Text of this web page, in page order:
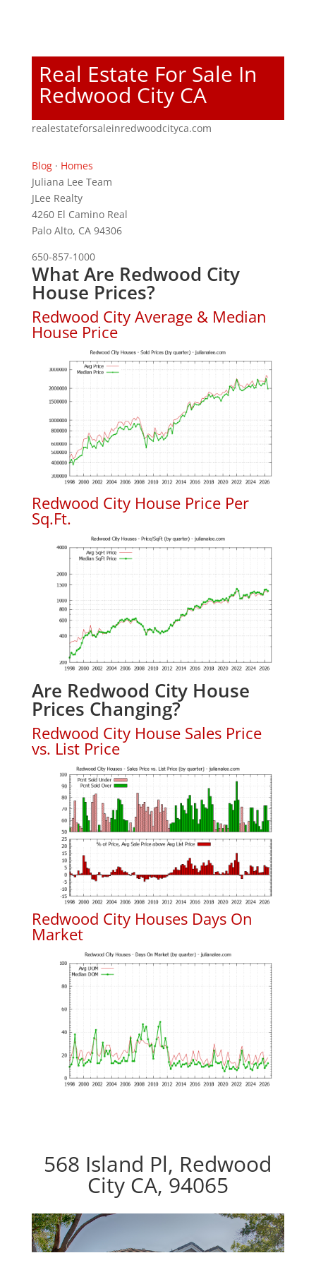
Real Estate For Sale In
Redwood City CA
realestateforsaleinredwoodcityca.com
Blog· Homes
Juliana Lee Team
JLee Realty
4260 El Camino Real
Palo Alto, CA 94306
650-857-1000
What Are Redwood City
House Prices?
Redwood City Average & Median
House Price
Redwood City House Price Per
Sq.Ft.
Are Redwood City House
Prices Changing?
Redwood City House Sales Price
vs. List Price
Redwood City Houses Days On
Market
568 Island Pl, Redwood
City CA, 94065